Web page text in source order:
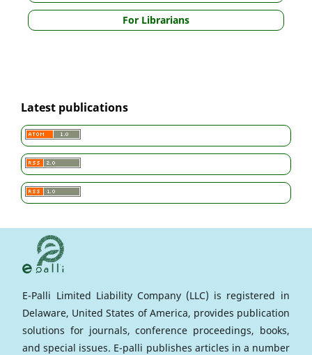
For Librarians
Latest publications
E-Palli Limited Liability Company (LLC) is registered in
Delaware, United States of America, provides publication
solutions for journals, conference proceedings, books,
and special issues. E-palli publishes articles in a number